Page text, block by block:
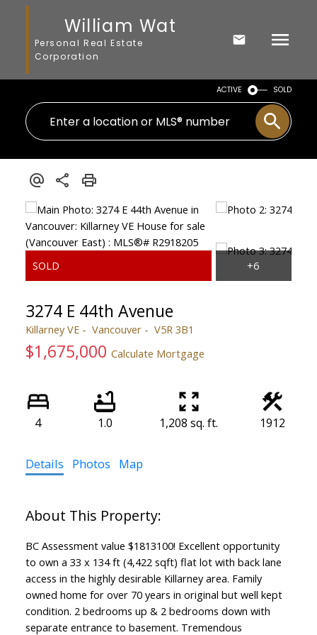
William Wat
Personal Real Estate
Corporation
ACTIVE SOLD
3274 E 44th Avenue
Killarney VE Vancouver V5R 3B1
$1,675,000 Calculate Mortgage
4 1.0 1,208 sq. ft. 1912
Details Photos Map
BC Assessment value $1813100! Excellent opportunity
to own a 33 x 134 ft (4,422 sqft) flat lot with back lane
access in the highly desirable Killarney area. Family
owned home for over 70 years in original but well kept
condition. 2 bedrooms up & 2 bedrooms down with
separate entrance to basement. Tremendous